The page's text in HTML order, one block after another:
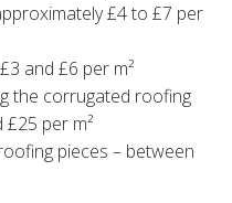
£4 to £7 per
and £6 per m²
the corrugated roofing
per m²
pieces – between